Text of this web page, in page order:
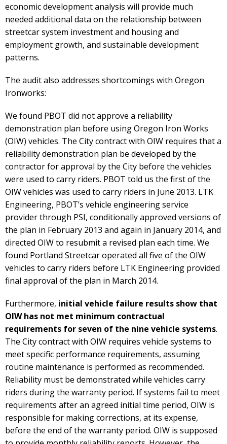
economic development analysis will provide much
needed additional data on the relationship between
streetcar system investment and housing and
employment growth, and sustainable development
patterns.
The audit also addresses shortcomings with Oregon
Ironworks:
We found PBOT did not approve a reliability
demonstration plan before using Oregon Iron Works
(OIW) vehicles. The City contract with OIW requires that a
reliability demonstration plan be developed by the
contractor for approval by the City before the vehicles
were used to carry riders. PBOT told us the first of the
OIW vehicles was used to carry riders in June 2013. LTK
Engineering, PBOT’s vehicle engineering service
provider through PSI, conditionally approved versions of
the plan in February 2013 and again in January 2014, and
directed OIW to resubmit a revised plan each time. We
found Portland Streetcar operated all five of the OIW
vehicles to carry riders before LTK Engineering provided
final approval of the plan in March 2014.
Furthermore, initial vehicle failure results show that
OIW has not met minimum contractual
requirements for seven of the nine vehicle systems.
The City contract with OIW requires vehicle systems to
meet specific performance requirements, assuming
routine maintenance is performed as recommended.
Reliability must be demonstrated while vehicles carry
riders during the warranty period. If systems fail to meet
requirements after an agreed initial time period, OIW is
responsible for making corrections, at its expense,
before the end of the warranty period. OIW is supposed